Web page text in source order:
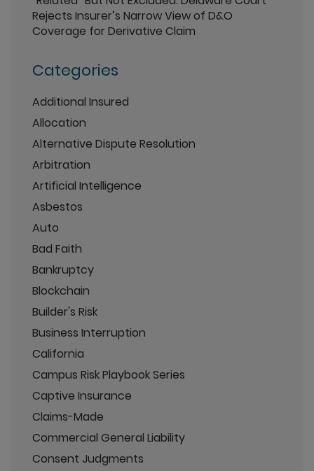
Rejects Insurer’s Narrow View of D&O
Coverage for Derivative Claim
Categories
Additional Insured
Allocation
Alternative Dispute Resolution
Arbitration
Artificial Intelligence
Asbestos
Auto
Bad Faith
Bankruptcy
Blockchain
Builder's Risk
Business Interruption
California
Campus Risk Playbook Series
Captive Insurance
Claims-Made
Commercial General Liability
Consent Judgments